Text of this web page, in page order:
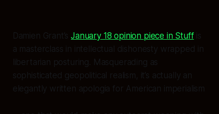
Damien Grant’sJanuary 18 opinion piece in Stuffis
a masterclass in intellectual dishonesty wrapped in
libertarian posturing. Masquerading as
sophisticated geopolitical realism, it’s actually an
elegantly written apologia for American imperialism